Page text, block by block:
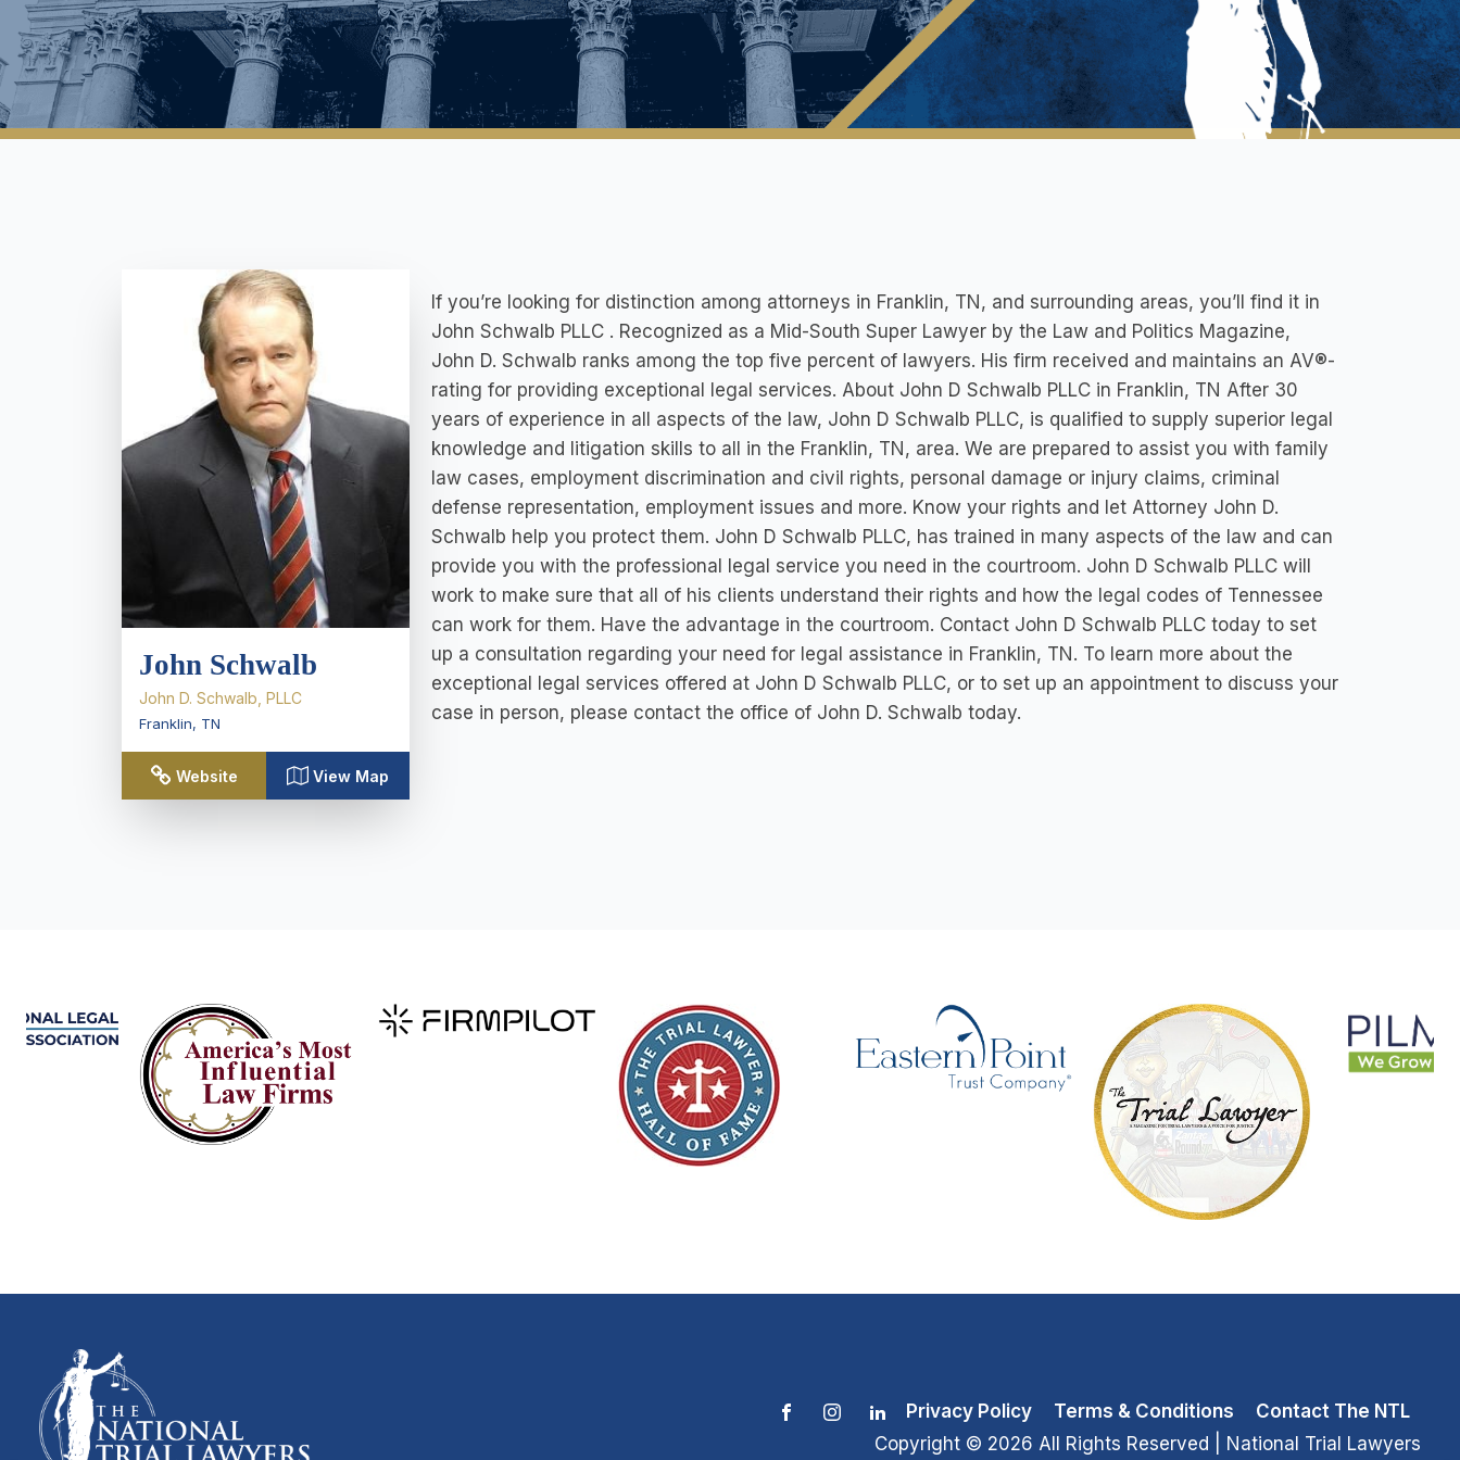
John Schwalb
John D. Schwalb, PLLC
Franklin, TN
Website View Map
If you’re looking for distinction among attorneys in Franklin, TN, and surrounding areas, you’ll find it in
John Schwalb PLLC . Recognized as a Mid-South Super Lawyer by the Law and Politics Magazine,
John D. Schwalb ranks among the top five percent of lawyers. His firm received and maintains an AV®-
rating for providing exceptional legal services. About John D Schwalb PLLC in Franklin, TN After 30
years of experience in all aspects of the law, John D Schwalb PLLC, is qualified to supply superior legal
knowledge and litigation skills to all in the Franklin, TN, area. We are prepared to assist you with family
law cases, employment discrimination and civil rights, personal damage or injury claims, criminal
defense representation, employment issues and more. Know your rights and let Attorney John D.
Schwalb help you protect them. John D Schwalb PLLC, has trained in many aspects of the law and can
provide you with the professional legal service you need in the courtroom. John D Schwalb PLLC will
work to make sure that all of his clients understand their rights and how the legal codes of Tennessee
can work for them. Have the advantage in the courtroom. Contact John D Schwalb PLLC today to set
up a consultation regarding your need for legal assistance in Franklin, TN. To learn more about the
exceptional legal services offered at John D Schwalb PLLC, or to set up an appointment to discuss your
case in person, please contact the office of John D. Schwalb today.
Privacy Policy Terms & Conditions
Contact The NTL
Copyright © 2026 All Rights Reserved | National Trial Lawyers